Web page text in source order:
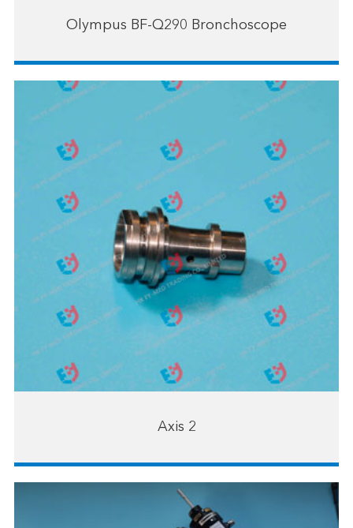
Olympus BF-Q290 Bronchoscope
Axis 2